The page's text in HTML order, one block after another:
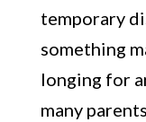
temporary
something
longing for
many